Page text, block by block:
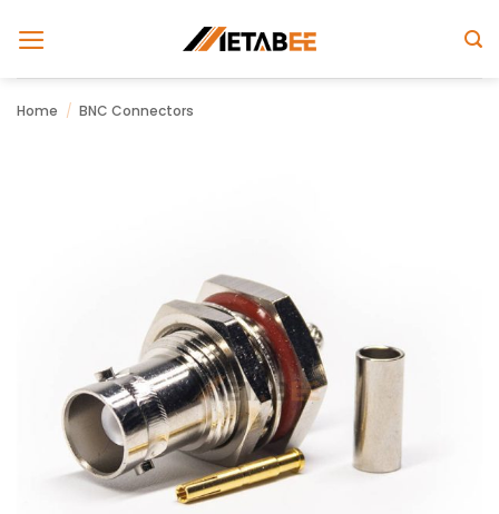
Home / BNC Connectors